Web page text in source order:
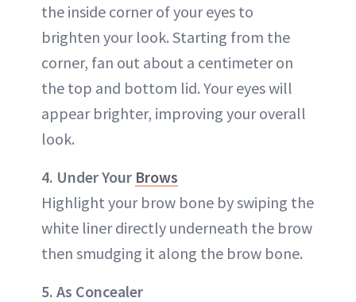
the inside corner of your eyes to
brighten your look. Starting from the
corner, fan out about a centimeter on
the top and bottom lid. Your eyes will
appear brighter, improving your overall
look.
4. Under Your Brows
Highlight your brow bone by swiping the
white liner directly underneath the brow
then smudging it along the brow bone.
5. As Concealer